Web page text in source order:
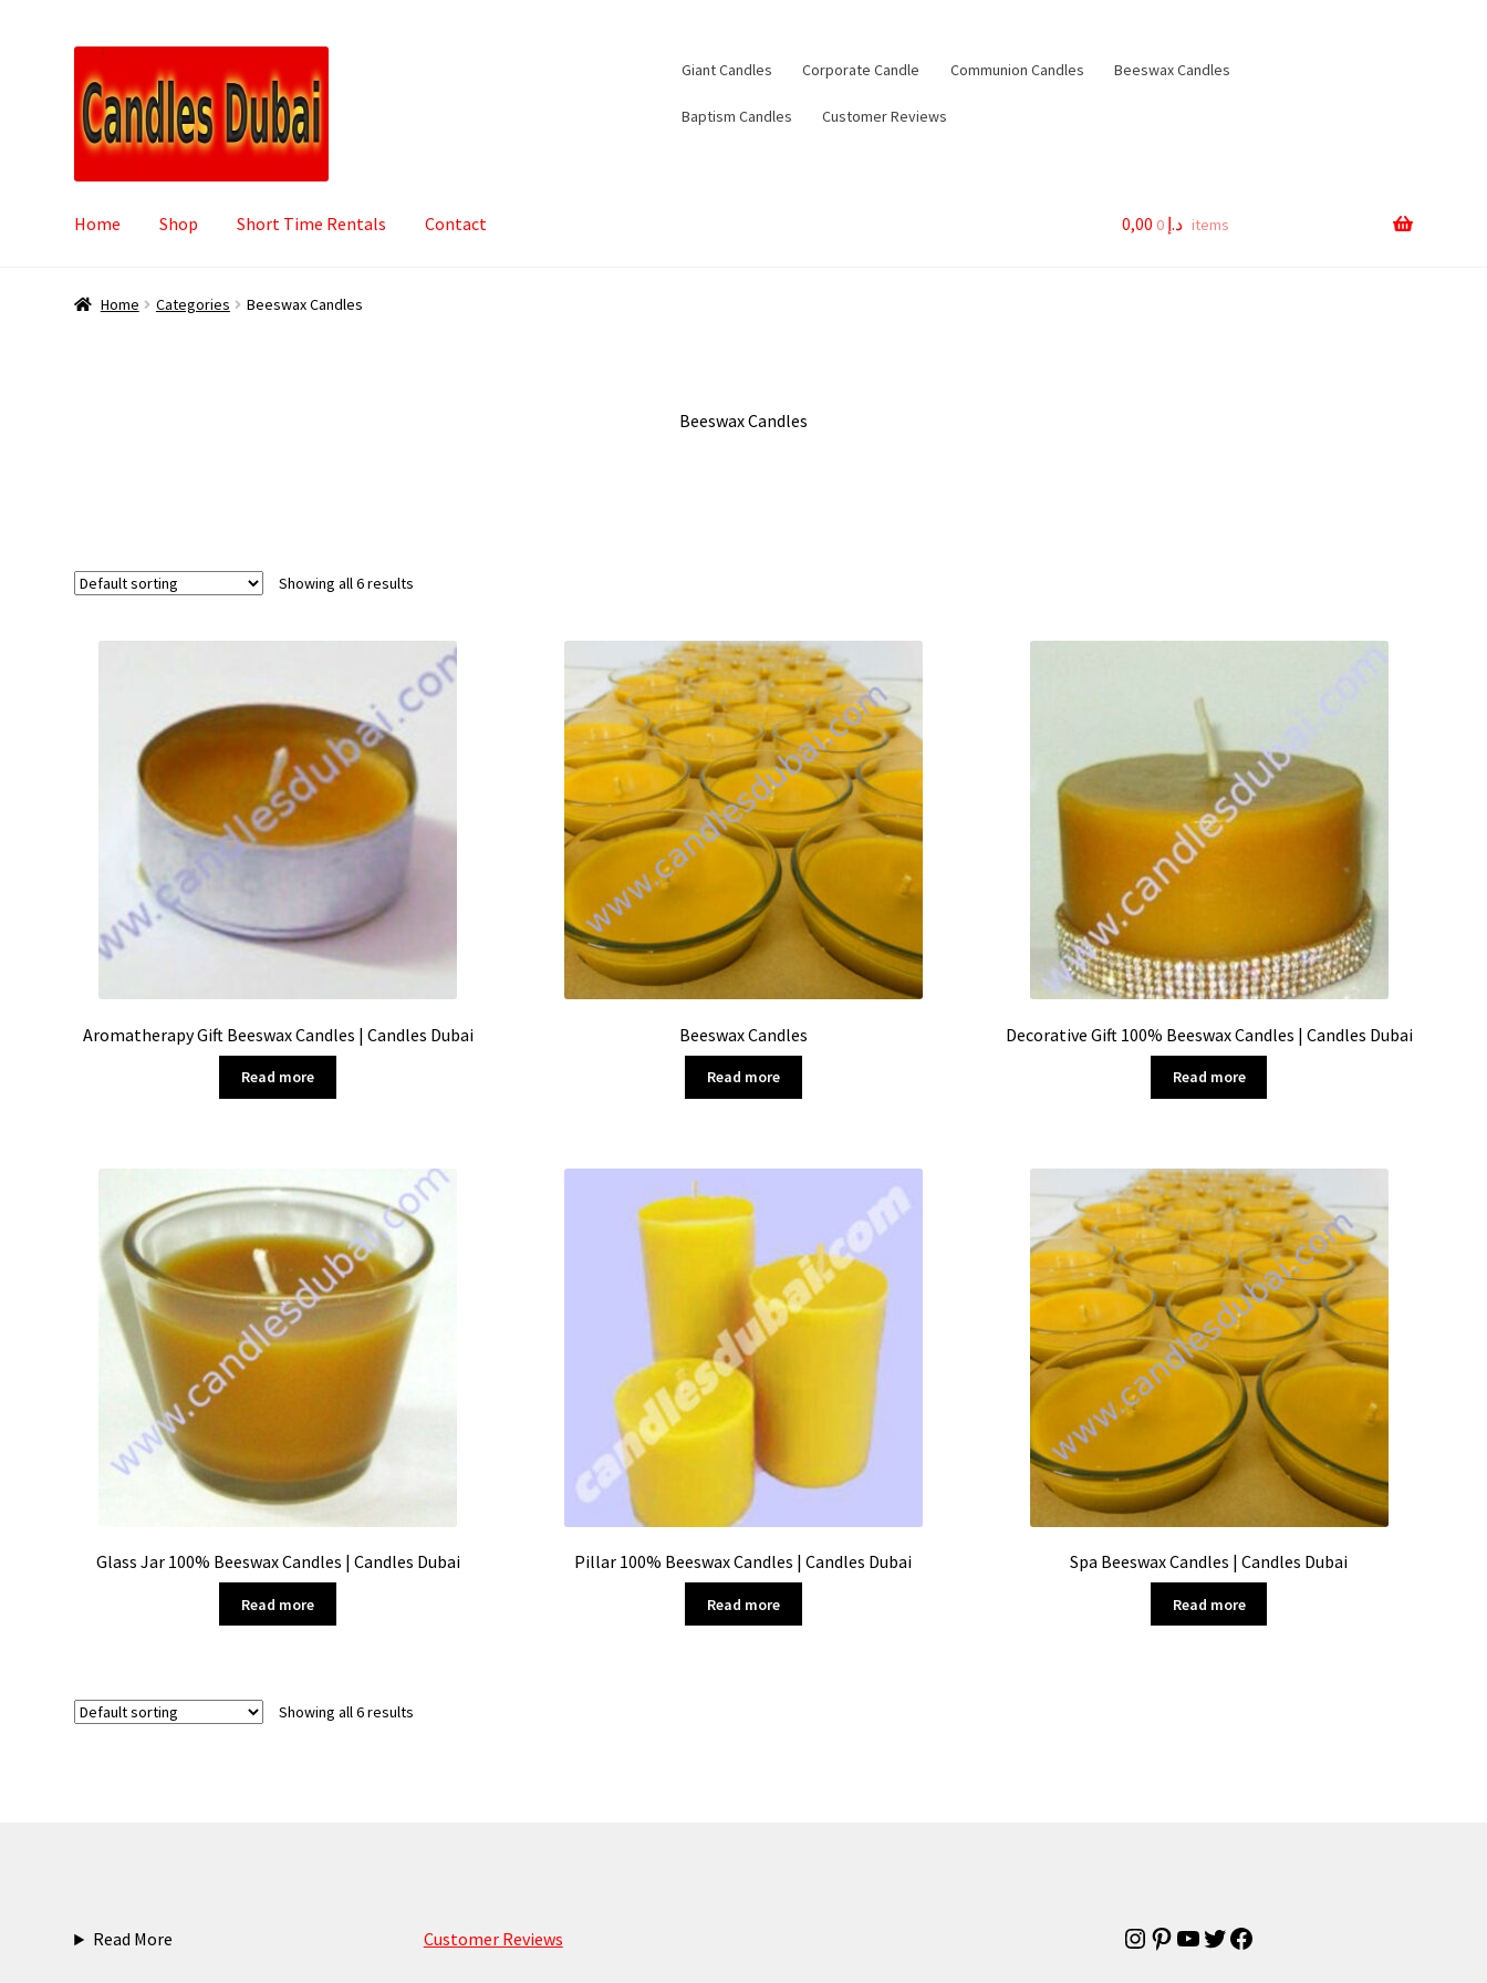
to
navigation
to
content
Giant Candles Corporate Candle Communion Candles Beeswax Candles
Baptism Candles Customer Reviews
Home Shop Short Time Rentals Contact 0,00 د.إ 0 items
Home Categories Beeswax Candles
Beeswax Candles
Showing all 6 results
Aromatherapy Gift Beeswax Candles | Candles Dubai
Read more
Beeswax Candles
Read more
Decorative Gift 100% Beeswax Candles | Candles Dubai
Read more
Glass Jar 100% Beeswax Candles | Candles Dubai
Read more
Pillar 100% Beeswax Candles | Candles Dubai
Read more
Spa Beeswax Candles | Candles Dubai
Read more
Showing all 6 results
Read More Customer Reviews Instagram
Pinterest
YouTube
Twitter
Facebook